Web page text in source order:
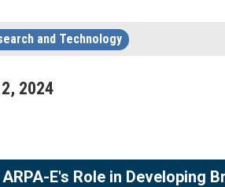
and Technology
, 2024
E's Role in Developing